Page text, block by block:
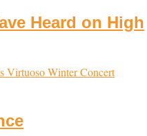
Heard on High
VirtuosoWinter Concert